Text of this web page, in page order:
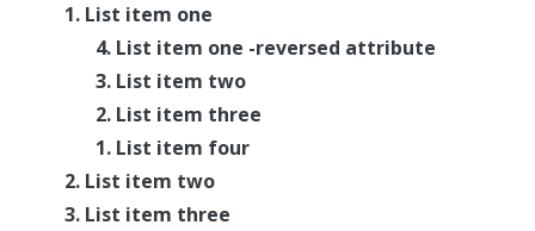
List item one
List item one -reversed attribute
List item two
List item three
List item four
List item two
List item three